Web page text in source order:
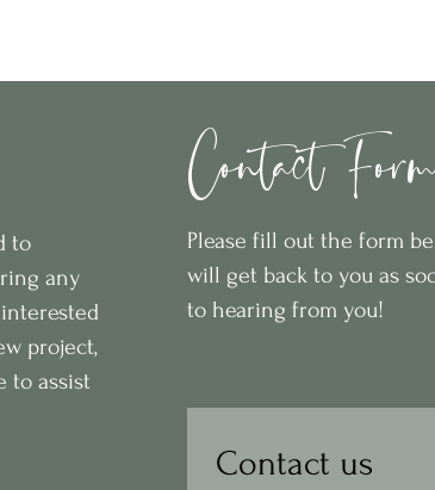
to
any
project,
to assist
Contact
Please fill out the form
will get back to you as
to hearing from you!
Contact us